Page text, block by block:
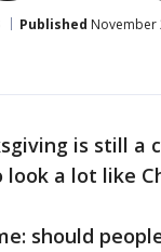
Published November
is still a
a lot like
should